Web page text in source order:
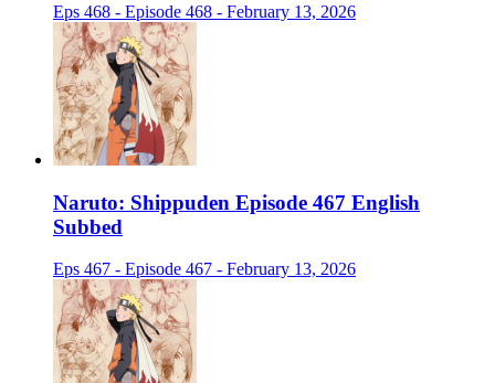
Eps 468 - Episode 468 - February 13, 2026
Naruto: Shippuden Episode 467 English
Subbed
Eps 467 - Episode 467 - February 13, 2026